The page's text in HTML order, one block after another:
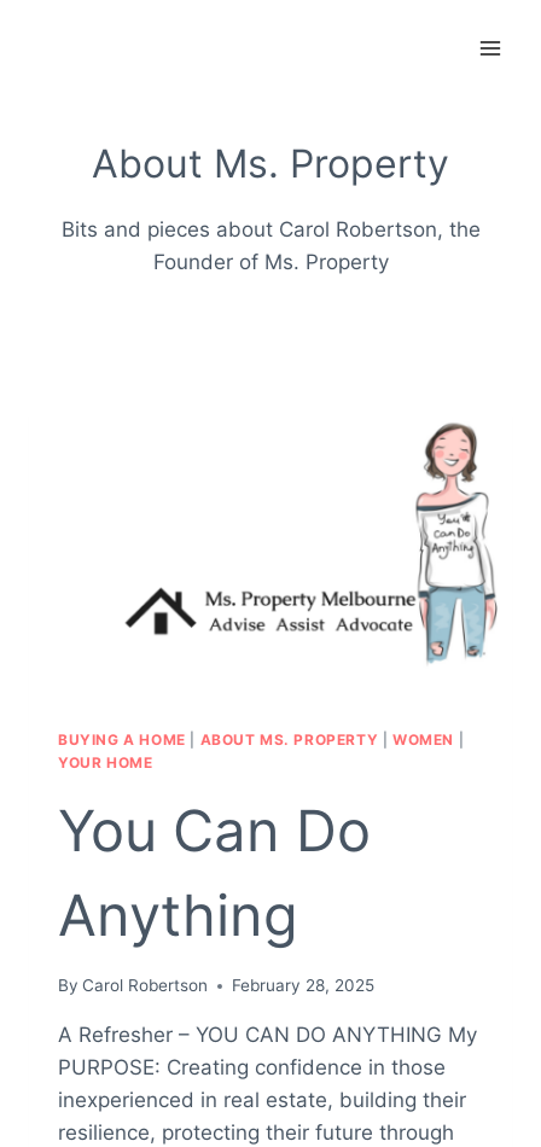
About Ms. Property
Bits and pieces about Carol Robertson, the
Founder of Ms. Property
BUYING A HOME ABOUT MS. PROPERTY |WOMEN
YOUR HOME
You Can Do
Anything
By Carol Robertson February 28, 2025
A Refresher – YOU CAN DO ANYTHING My
PURPOSE: Creating confidence in those
inexperienced in real estate, building their
resilience, protecting their future through